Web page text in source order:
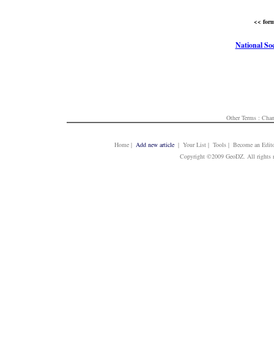
<<
National
Other Terms :
Home | Add new article | Your List | Tools | Become an
Copyright ©2009 GeoDZ. All